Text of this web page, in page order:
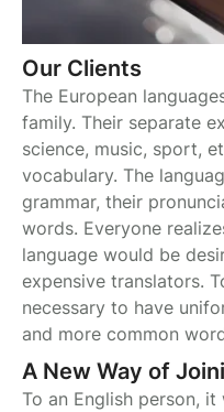
Our Clients
The European
family. Their separate
science, music, sport,
vocabulary. The
grammar, their
words. Everyone
language would be
expensive translators.
necessary to have
and more common
A New Way of
To an English person,